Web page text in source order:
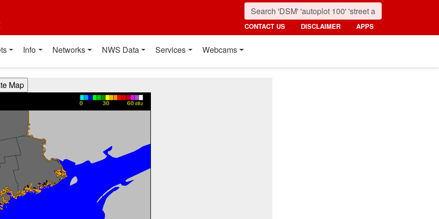
CONTACT US DISCLAIMER APPS
Info Networks NWS Data Services Webcams